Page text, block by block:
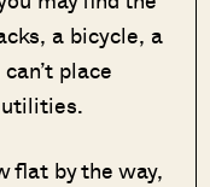
a bicycle, a
place
flat by the way,